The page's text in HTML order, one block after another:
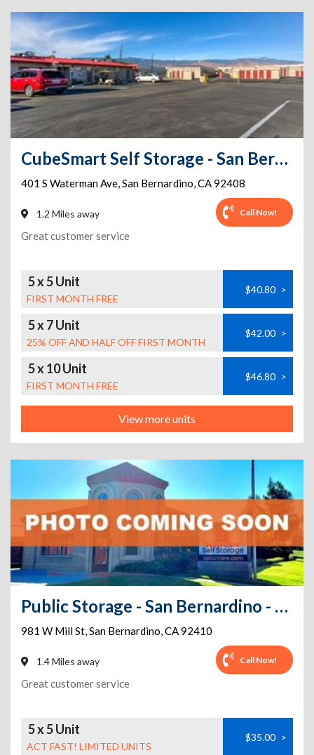
CubeSmart Self Storage - San Bernardino - 401 S Waterman Ave
401 S Waterman Ave,San Bernardino,CA92408
1.2 Miles away Call Now!
Great customer service
5 x 5 Unit
FIRST MONTH FREE
$40.80 >
5 x 7 Unit
25% OFF AND HALF OFF FIRST MONTH
$42.00 >
5 x 10 Unit
FIRST MONTH FREE
$46.80 >
View more units
Public Storage - San Bernardino - 981 W Mill St
981 W Mill St,San Bernardino,CA92410
1.4 Miles away Call Now!
Great customer service
5 x 5 Unit
ACT FAST! LIMITED UNITS
$35.00 >